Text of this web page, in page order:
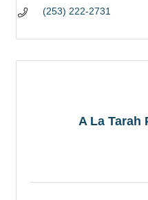
(253) 222-2731
A La Tarah